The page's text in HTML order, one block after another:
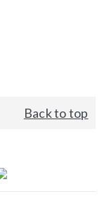
Back to top